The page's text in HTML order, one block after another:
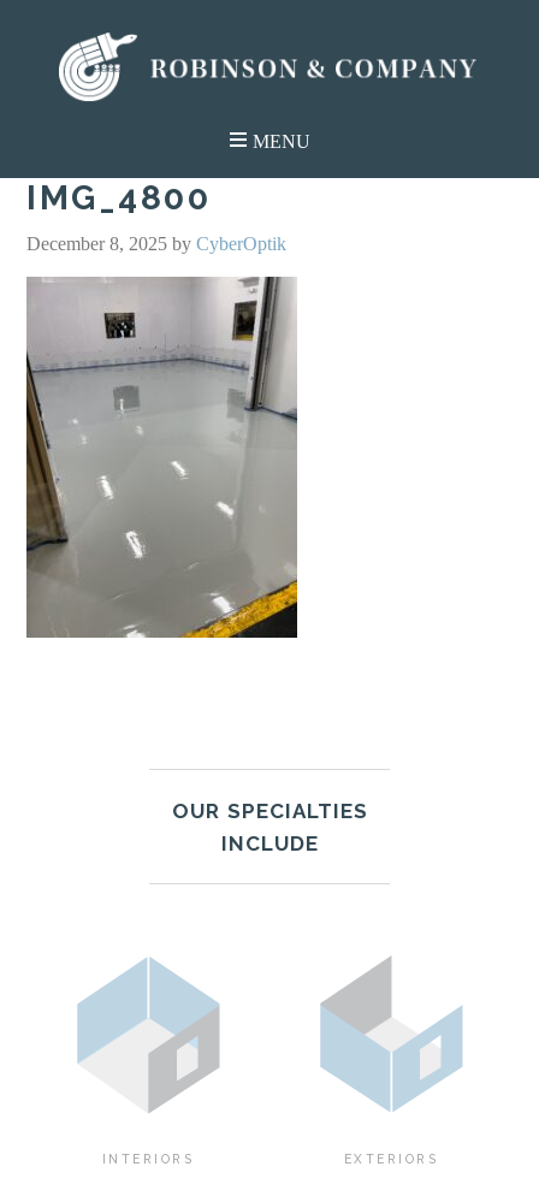
IMG_4800
December 8, 2025 byCyberOptik
OUR SPECIALTIES
INCLUDE
INTERIORS EXTERIORS